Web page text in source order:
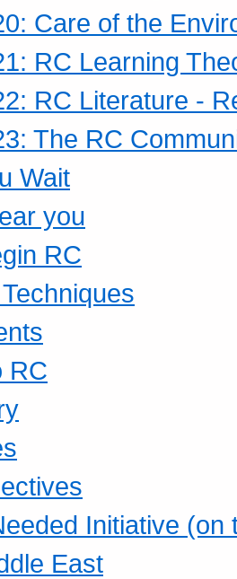
Care of the
RC Learning
RC Literature -
The RC
Wait
you
RC
RC
Initiative
East